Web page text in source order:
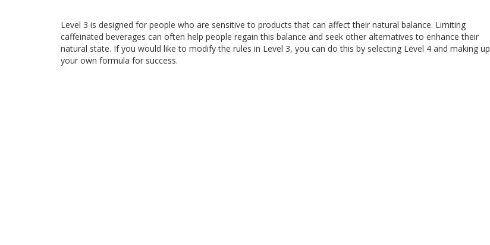
Level 3 is designed for people who are sensitive to products that can affect their natural balance. Limiting
caffeinated beverages can often help people regain this balance and seek other alternatives to enhance their
natural state. If you would like to modify the rules in Level 3, you can do this by selecting Level 4 and making up
your own formula for success.